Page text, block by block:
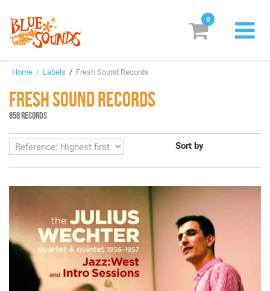
Genres & Styles
Box Sets
Search
Login/Register Subscribe! EUR
0
Home / Labels / Fresh Sound Records
FRESH SOUND RECORDS
858 RECORDS
Sort by